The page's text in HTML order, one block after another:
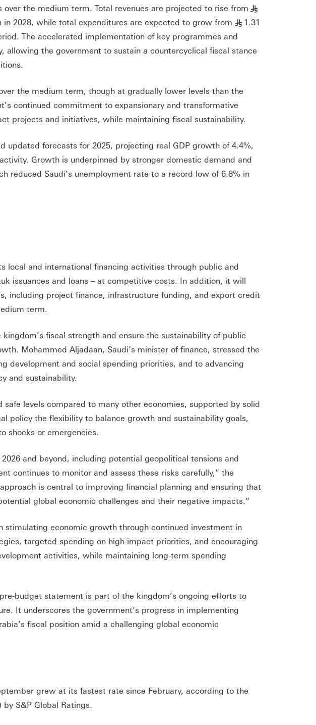
the medium term. Total revenues are projected to rise from §
in 2028, while total expenditures are expected to grow from § 1.31
The accelerated implementation of key programmes and
allowing the government to sustain a countercyclical fiscal stance
the medium term, though at gradually lower levels than the
continued commitment to expansionary and transformative
projects and initiatives, while maintaining fiscal sustainability.
updated forecasts for 2025, projecting real GDP growth of 4.4%,
Growth is underpinned by stronger domestic demand and
reduced Saudi’s unemployment rate to a record low of 6.8% in
local and international financing activities through public and
issuances and loans – at competitive costs. In addition, it will
including project finance, infrastructure funding, and export credit
term.
fiscal strength and ensure the sustainability of public
Mohammed Aljadaan, Saudi’s minister of finance, stressed the
development and social spending priorities, and to advancing
and sustainability.
levels compared to many other economies, supported by solid
policy the flexibility to balance growth and sustainability goals,
shocks or emergencies.
and beyond, including potential geopolitical tensions and
continues to monitor and assess these risks carefully,” the
is central to improving financial planning and ensuring that
global economic challenges and their negative impacts.”
stimulating economic growth through continued investment in
targeted spending on high-impact priorities, and encouraging
activities, while maintaining long-term spending
budget statement is part of the kingdom’s ongoing efforts to
It underscores the government’s progress in implementing
fiscal position amid a challenging global economic
grew at its fastest rate since February, according to the
by S&P Global Ratings.